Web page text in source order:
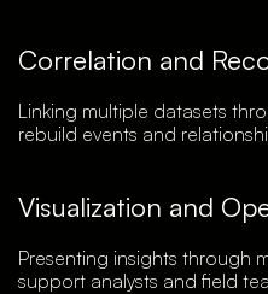
Correlation and
Linking multiple datasets
rebuild events and
Visualization and
Presenting insights through
support analysts and field